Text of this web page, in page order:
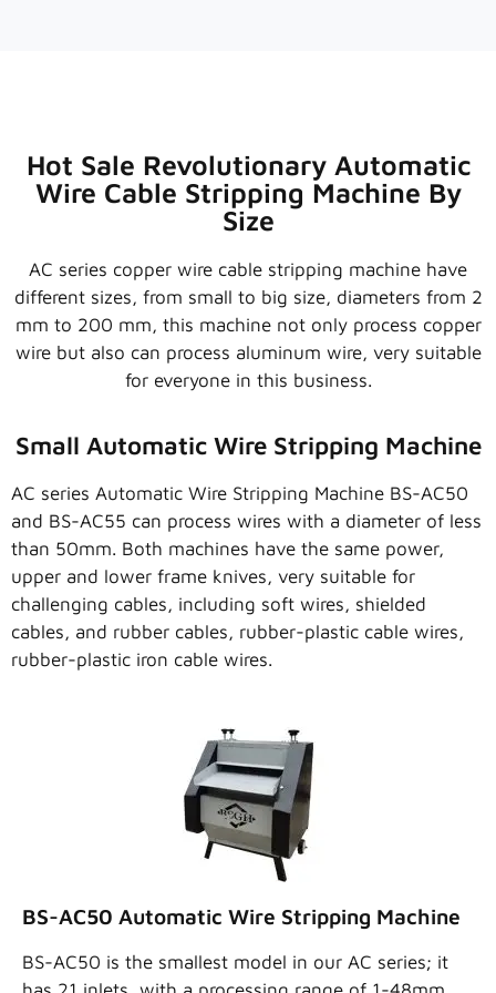
ARMORED CABLE WIRE STRIPPER MACHINE0:12
Hot Sale Revolutionary Automatic
Wire Cable Stripping Machine By
Size
AC series copper wire cable stripping machine have
different sizes, from small to big size, diameters from 2
mm to 200 mm, this machine not only process copper
wire but also can process aluminum wire, very suitable
for everyone in this business.
Small Automatic Wire Stripping Machine
AC series Automatic Wire Stripping Machine BS-AC50
and BS-AC55 can process wires with a diameter of less
than 50mm. Both machines have the same power,
upper and lower frame knives, very suitable for
challenging cables, including soft wires, shielded
cables, and rubber cables, rubber-plastic cable wires,
rubber-plastic iron cable wires.
BS-AC50 Automatic Wire Stripping Machine
BS-AC50 is the smallest model in our AC series; it